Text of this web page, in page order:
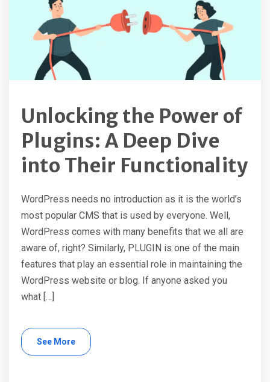
Unlocking the Power of
Plugins: A Deep Dive
into Their Functionality
WordPress needs no introduction as it is the world’s
most popular CMS that is used by everyone. Well,
WordPress comes with many benefits that we all are
aware of, right? Similarly, PLUGIN is one of the main
features that play an essential role in maintaining the
WordPress website or blog. If anyone asked you
what […]
See More